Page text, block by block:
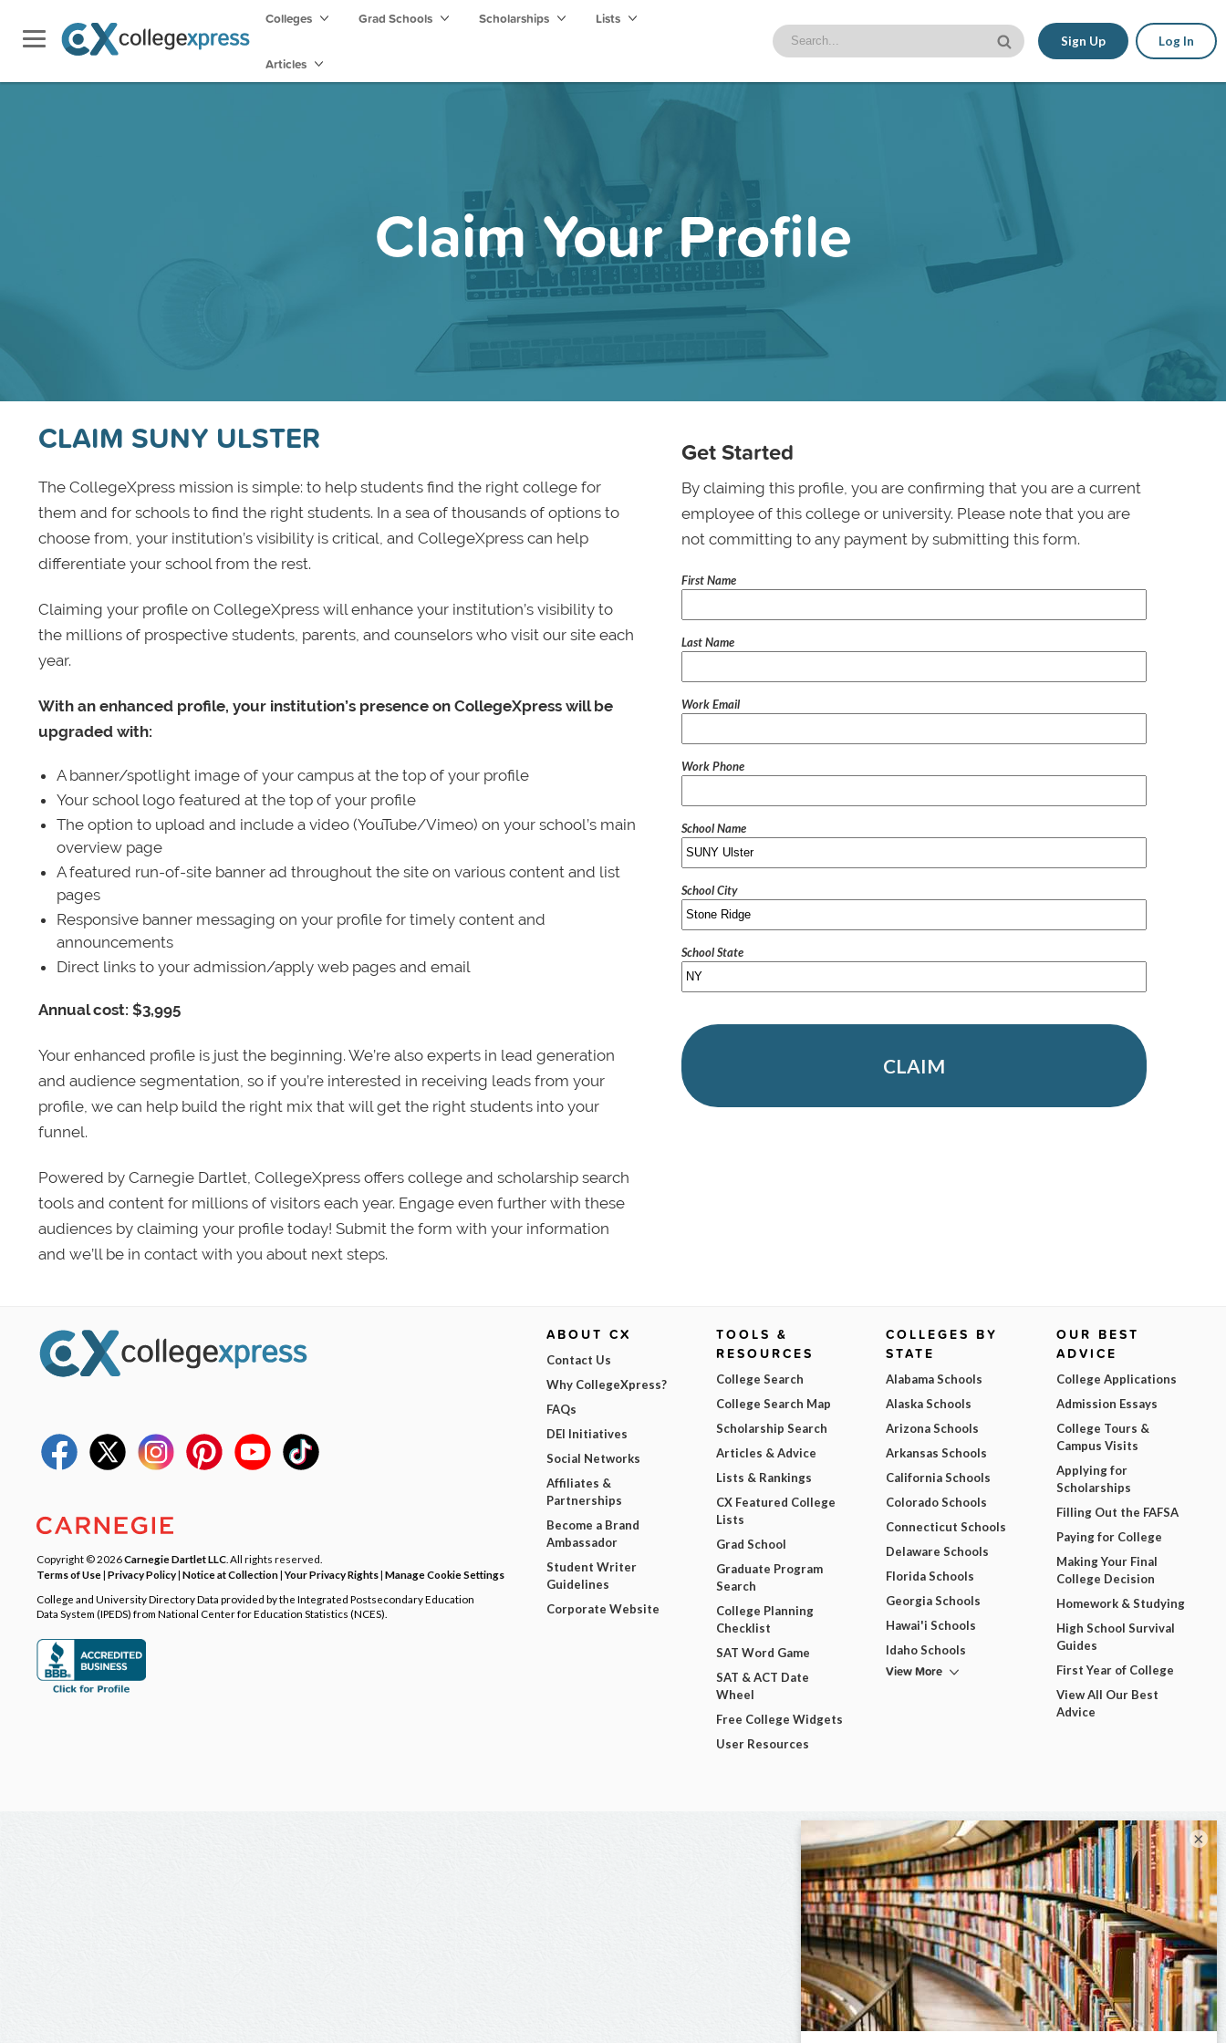
Colleges Grad Schools Scholarships Lists
Articles
Sign Up Log In
Claim Your Profile
CLAIM SUNY ULSTER
The CollegeXpress mission is simple: to help students find the right college for
them and for schools to find the right students. In a sea of thousands of options to
choose from, your institution’s visibility is critical, and CollegeXpress can help
differentiate your school from the rest.
Claiming your profile on CollegeXpress will enhance your institution’s visibility to
the millions of prospective students, parents, and counselors who visit our site each
year.
With an enhanced profile, your institution’s presence on CollegeXpress will be
upgraded with:
A banner/spotlight image of your campus at the top of your profile
Your school logo featured at the top of your profile
The option to upload and include a video (YouTube/Vimeo) on your school’s main
overview page
A featured run-of-site banner ad throughout the site on various content and list
pages
Responsive banner messaging on your profile for timely content and
announcements
Direct links to your admission/apply web pages and email
Annual cost: $3,995
Your enhanced profile is just the beginning. We’re also experts in lead generation
and audience segmentation, so if you’re interested in receiving leads from your
profile, we can help build the right mix that will get the right students into your
funnel.
Powered by Carnegie Dartlet, CollegeXpress offers college and scholarship search
tools and content for millions of visitors each year. Engage even further with these
audiences by claiming your profile today! Submit the form with your information
and we’ll be in contact with you about next steps.
Get Started
By claiming this profile, you are confirming that you are a current
employee of this college or university. Please note that you are
not committing to any payment by submitting this form.
First Name
Last Name
Work Email
Work Phone
School Name
School City
School State
CLAIM
Copyright © 2026Carnegie Dartlet LLC . All rights reserved.
Terms of Use| Privacy Policy| Notice at Collection|Your Privacy Rights| Manage Cookie Settings
College and University Directory Data provided by the Integrated Postsecondary Education
Data System (IPEDS) from National Center for Education Statistics (NCES).
ABOUT CX
Contact Us
Why CollegeXpress?
FAQs
DEI Initiatives
Social Networks
Affiliates &
Partnerships
Become a Brand
Ambassador
Student Writer
Guidelines
Corporate Website
TOOLS &
RESOURCES
College Search
College Search Map
Scholarship Search
Articles & Advice
Lists & Rankings
CX Featured College
Lists
Grad School
Graduate Program
Search
College Planning
Checklist
SAT Word Game
SAT & ACT Date
Wheel
Free College Widgets
User Resources
COLLEGES BY
STATE
Alabama Schools
Alaska Schools
Arizona Schools
Arkansas Schools
California Schools
Colorado Schools
Connecticut Schools
Delaware Schools
Florida Schools
Georgia Schools
Hawai'i Schools
Idaho Schools
View More
OUR BEST
ADVICE
College Applications
Admission Essays
College Tours &
Campus Visits
Applying for
Scholarships
Filling Out the FAFSA
Paying for College
Making Your Final
College Decision
Homework & Studying
High School Survival
Guides
First Year of College
View All Our Best
Advice
×